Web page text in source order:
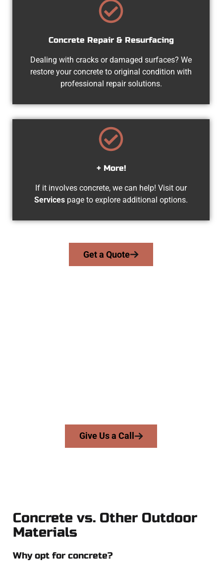
Concrete Repair & Resurfacing
Dealing with cracks or damaged surfaces? We
restore your concrete to original condition with
professional repair solutions.
+ More!
If it involves concrete, we can help! Visit our
Services page to explore additional options.
Get a Quote
Give Us a Call
Concrete vs. Other Outdoor
Materials
Why opt for concrete?